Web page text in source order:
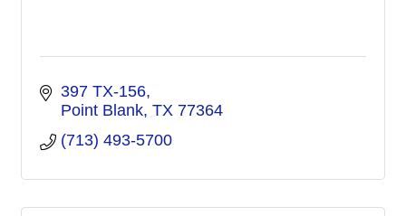
397 TX-156
Point Blank TX 77364
(713) 493-5700